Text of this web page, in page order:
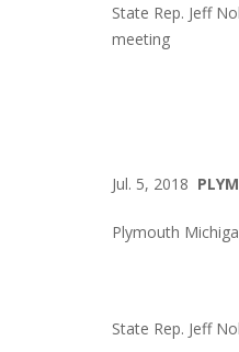
State Rep. Jeff
meeting
Jul. 5, 2018
Plymouth
State Rep. Jeff